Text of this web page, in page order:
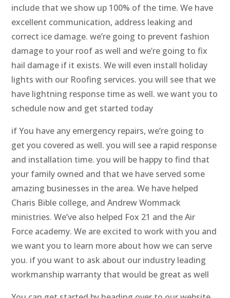
include that we show up 100% of the time. We have
excellent communication, address leaking and
correct ice damage. we’re going to prevent fashion
damage to your roof as well and we’re going to fix
hail damage if it exists. We will even install holiday
lights with our Roofing services. you will see that we
have lightning response time as well. we want you to
schedule now and get started today
if You have any emergency repairs, we’re going to
get you covered as well. you will see a rapid response
and installation time. you will be happy to find that
your family owned and that we have served some
amazing businesses in the area. We have helped
Charis Bible college, and Andrew Wommack
ministries. We’ve also helped Fox 21 and the Air
Force academy. We are excited to work with you and
we want you to learn more about how we can serve
you. if you want to ask about our industry leading
workmanship warranty that would be great as well